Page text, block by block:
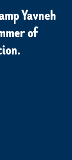
Yavneh
of